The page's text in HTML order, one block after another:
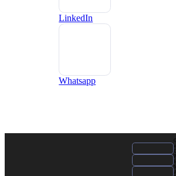
LinkedIn
Whatsapp